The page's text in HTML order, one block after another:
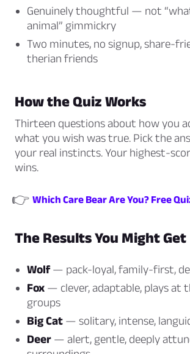
Genuinely thoughtful — not
animal” gimmickry
Two minutes, no signup, share-
therian friends
How the Quiz Works
Thirteen questions about how you
what you wish was true. Pick the
your real instincts. Your highest-
wins.
👉 Which Care Bear Are You? Free
The Results You Might Get
Wolf— pack-loyal, family-first,
Fox — clever, adaptable, plays at
groups
Big Cat — solitary, intense,
Deer — alert, gentle, deeply